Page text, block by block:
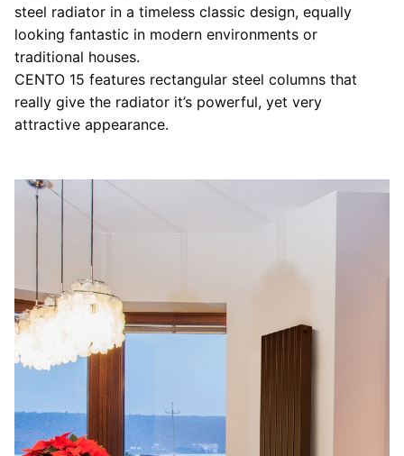
steel radiator in a timeless classic design, equally
looking fantastic in modern environments or
traditional houses.
CENTO 15 features rectangular steel columns that
really give the radiator it’s powerful, yet very
attractive appearance.